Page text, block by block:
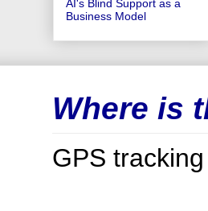
AI's Blind Support as a
Business Model
Where is
GPS